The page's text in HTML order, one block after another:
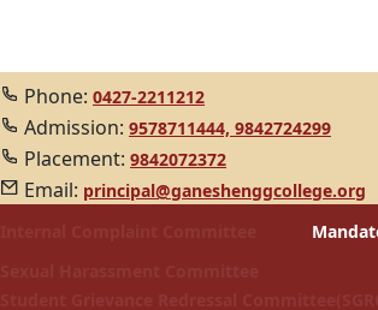
Phone: 0427-2211212
Admission: 9578711444, 9842724299
Placement: 9842072372
Email: principal@ganeshenggcollege.org